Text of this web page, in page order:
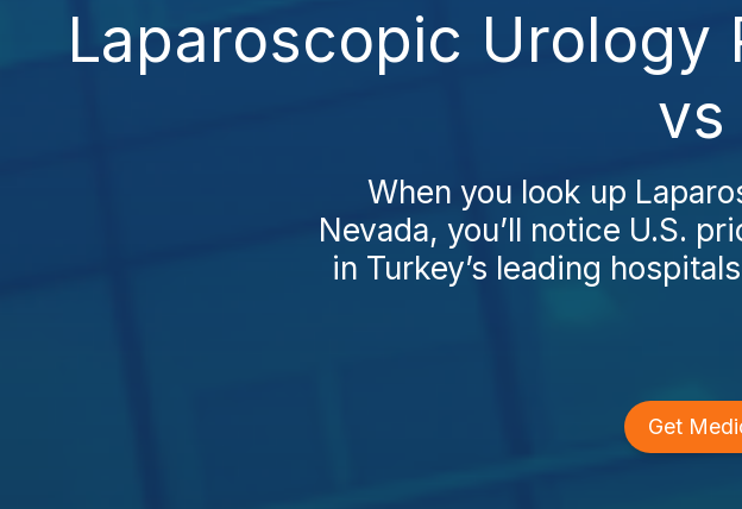
Laparoscopic Urology
vs
When you look up
Nevada, you’ll notice U.S.
in Turkey’s leading
Get